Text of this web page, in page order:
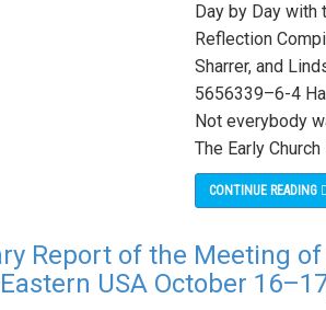
Day by Day with
Reflection
Sharrer, and
5656339–6-4
Not everybody
The Early
CONTINUE READING
Report of the Meeting of
USA October